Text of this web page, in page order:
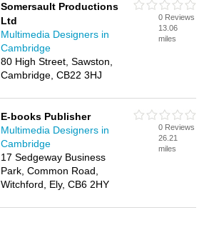
Somersault Productions
Ltd
Multimedia Designers in
Cambridge
80 High Street, Sawston,
Cambridge, CB22 3HJ
0 Reviews
13.06
miles
E-books Publisher
Multimedia Designers in
Cambridge
17 Sedgeway Business
Park, Common Road,
Witchford, Ely, CB6 2HY
0 Reviews
26.21
miles